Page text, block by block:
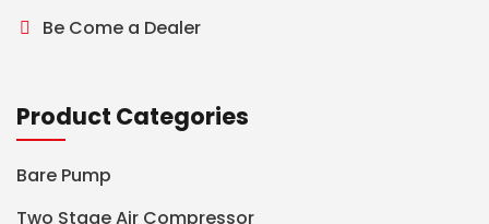
Be Come a Dealer
Product Categories
Bare Pump
Two Stage Air Compressor